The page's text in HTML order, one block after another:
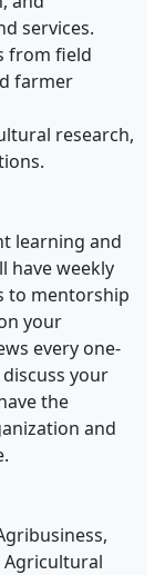
services.
from field
farmer
research,
learning and
have weekly
to mentorship
your
every one-
your
the
and
Agricultural